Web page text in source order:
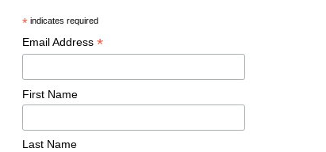
* indicates required
Email Address *
First Name
Last Name